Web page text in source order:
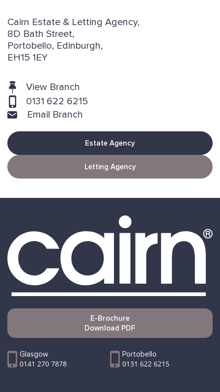
Cairn Estate & Letting Agency,
8D Bath Street,
Portobello, Edinburgh,
EH15 1EY
View Branch
0131 622 6215
Email Branch
Estate Agency
Letting Agency
E-Brochure
Download PDF
Glasgow
0141 270 7878
Portobello
0131 622 6215